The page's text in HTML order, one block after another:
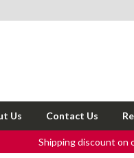
Us Contact Us
Shipping discount on